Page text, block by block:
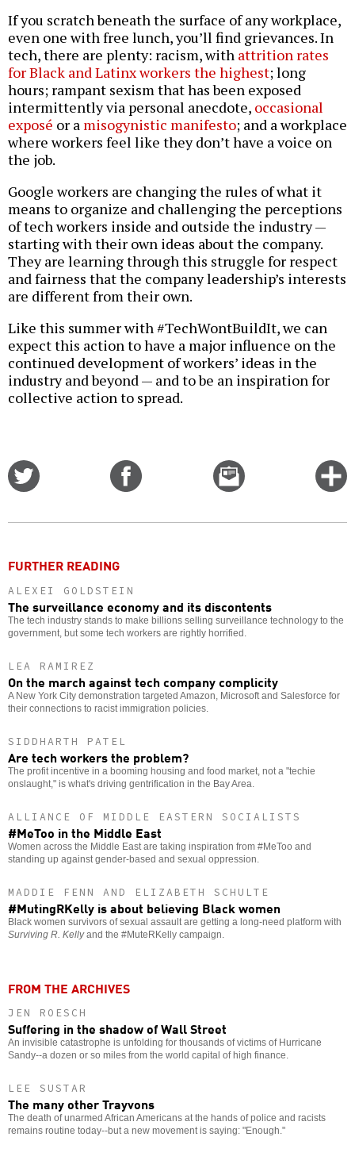
If you scratch beneath the surface of any workplace,
even one with free lunch, you’ll find grievances. In
tech, there are plenty: racism, with attrition rates
for Black and Latinx workers the highest; long
hours; rampant sexism that has been exposed
intermittently via personal anecdote, occasional
exposé or a misogynistic manifesto; and a workplace
where workers feel like they don’t have a voice on
the job.
Google workers are changing the rules of what it
means to organize and challenging the perceptions
of tech workers inside and outside the industry —
starting with their own ideas about the company.
They are learning through this struggle for respect
and fairness that the company leadership’s interests
are different from their own.
Like this summer with #TechWontBuildIt, we can
expect this action to have a major influence on the
continued development of workers’ ideas in the
industry and beyond — and to be an inspiration for
collective action to spread.
Email
this
FURTHER READING
ALEXEI GOLDSTEIN
The surveillance economy and its discontents
The tech industry stands to make billions selling surveillance technology to the
government, but some tech workers are rightly horrified.
LEA RAMIREZ
On the march against tech company complicity
A New York City demonstration targeted Amazon, Microsoft and Salesforce for
their connections to racist immigration policies.
SIDDHARTH PATEL
Are tech workers the problem?
The profit incentive in a booming housing and food market, not a "techie
onslaught," is what's driving gentrification in the Bay Area.
ALLIANCE OF MIDDLE EASTERN SOCIALISTS
#MeToo in the Middle East
Women across the Middle East are taking inspiration from #MeToo and
standing up against gender-based and sexual oppression.
MADDIE FENN AND ELIZABETH SCHULTE
#MutingRKelly is about believing Black women
Black women survivors of sexual assault are getting a long-need platform with
Surviving R. Kellyand the #MuteRKelly campaign.
FROM THE ARCHIVES
JEN ROESCH
Suffering in the shadow of Wall Street
An invisible catastrophe is unfolding for thousands of victims of Hurricane
Sandy--a dozen or so miles from the world capital of high finance.
LEE SUSTAR
The many other Trayvons
The death of unarmed African Americans at the hands of police and racists
remains routine today--but a new movement is saying: "Enough."